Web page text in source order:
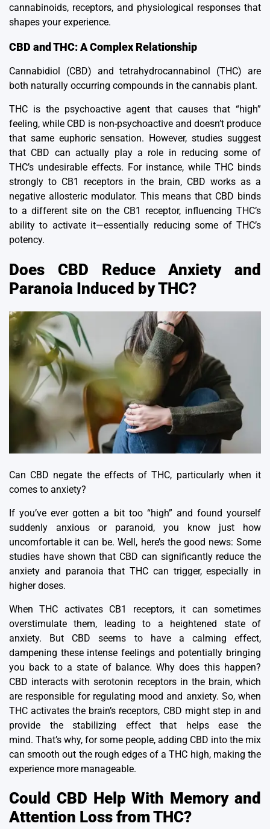
cannabinoids, receptors, and physiological responses that
shapes your experience.
CBD and THC: A Complex Relationship
Cannabidiol (CBD) and tetrahydrocannabinol (THC) are
both naturally occurring compounds in the cannabis plant.
THC is the psychoactive agent that causes that “high”
feeling, while CBD is non-psychoactive and doesn’t produce
that same euphoric sensation. However, studies suggest
that CBD can actually play a role in reducing some of
THC’s undesirable effects. For instance, while THC binds
strongly to CB1 receptors in the brain, CBD works as a
negative allosteric modulator. This means that CBD binds
to a different site on the CB1 receptor, influencing THC’s
ability to activate it—essentially reducing some of THC’s
potency.
Does CBD Reduce Anxiety and
Paranoia Induced by THC?
Can CBD negate the effects of THC, particularly when it
comes to anxiety?
If you’ve ever gotten a bit too “high” and found yourself
suddenly anxious or paranoid, you know just how
uncomfortable it can be.Well, here’s the good news: Some
studies have shown that CBD can significantly reduce the
anxiety and paranoia that THC can trigger, especially in
higher doses.
When THC activates CB1 receptors, it can sometimes
overstimulate them, leading to a heightened state of
anxiety. But CBD seems to have a calming effect,
dampening these intense feelings and potentially bringing
you back to a state of balance.Why does this happen?
CBD interacts with serotonin receptors in the brain, which
are responsible for regulating mood and anxiety. So, when
THC activates the brain’s receptors, CBD might step in and
provide the stabilizing effect that helps ease the
mind. That’s why, for some people, adding CBD into the mix
can smooth out the rough edges of a THC high, making the
experience more manageable.
Could CBD Help With Memory and
Attention Loss from THC?